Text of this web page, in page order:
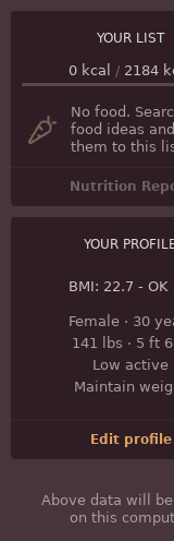
YOUR LIST
0 kcal / 2184
No food.
food ideas
them to this
Nutrition
YOUR
BMI: 22.7 - OK
Female· 30
141 lbs · 5 ft
Low active
Maintain
Edit profile
Above data will be
on this